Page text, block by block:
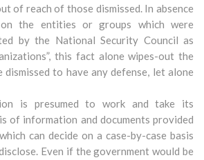
of reach of those dismissed. In absence
the entities or groups which were
by the National Security Council as
this fact alone wipes-out the
to have any defense, let alone
is presumed to work and take its
of information and documents provided
can decide on a case-by-case basis
Even if the government would be